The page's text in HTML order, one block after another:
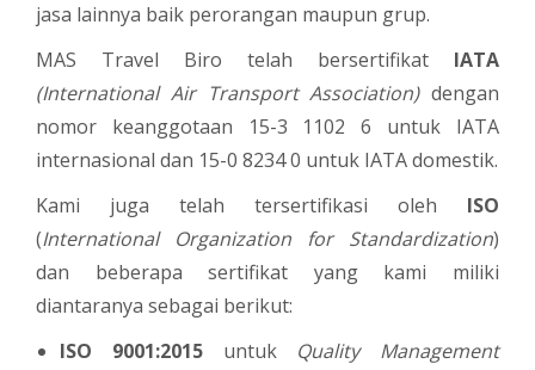
jasa lainnya baik perorangan maupun grup.
MAS Travel Biro telah bersertifikat IATA
(International Air Transport Association)dengan
nomor keanggotaan 15-3 1102 6 untuk IATA
internasional dan 15-0 8234 0 untuk IATA domestik.
Kami juga telah tersertifikasi oleh ISO
(International Organization for Standardization)
dan beberapa sertifikat yang kami miliki
diantaranya sebagai berikut:
ISO 9001:2015untuk Quality Management